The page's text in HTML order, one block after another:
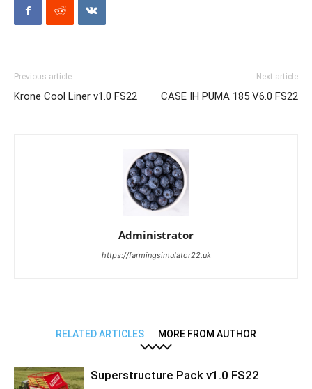
Previous article
Krone Cool Liner v1.0 FS22
Next article
CASE IH PUMA 185 V6.0 FS22
Administrator
https://farmingsimulator22.uk
RELATED ARTICLES MORE FROM AUTHOR
Superstructure Pack v1.0 FS22